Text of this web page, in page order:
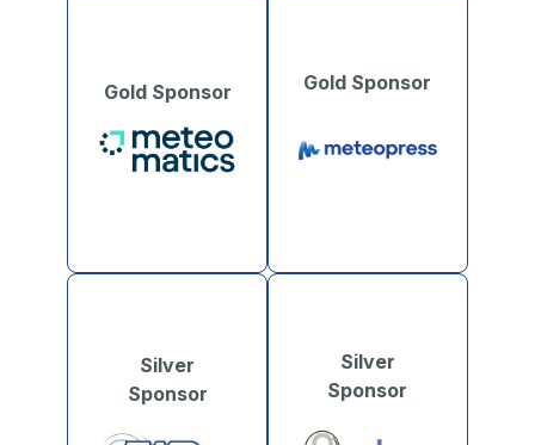
Gold Sponsor Gold Sponsor
Silver
Sponsor
Silver
Sponsor